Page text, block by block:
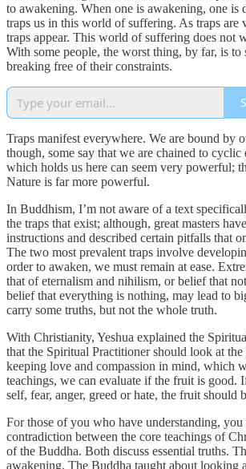
to awakening. When one is awakening, one is
traps us in this world of suffering. As traps are
traps appear. This world of suffering does not
With some people, the worst thing, by far, is to
breaking free of their constraints.
Traps manifest everywhere. We are bound by
though, some say that we are chained to cyclic
which holds us here can seem very powerful;
Nature is far more powerful.
In Buddhism, I’m not aware of a text
the traps that exist; although, great masters
instructions and described certain pitfalls that
The two most prevalent traps involve
order to awaken, we must remain at ease.
that of eternalism and nihilism, or belief that
belief that everything is nothing, may lead to
carry some truths, but not the whole truth.
With Christianity, Yeshua explained the
that the Spiritual Practitioner should look at
keeping love and compassion in mind, which
teachings, we can evaluate if the fruit is good.
self, fear, anger, greed or hate, the fruit should
For those of you who have understanding,
contradiction between the core teachings of
of the Buddha. Both discuss essential truths.
awakening. The Buddha taught about looking